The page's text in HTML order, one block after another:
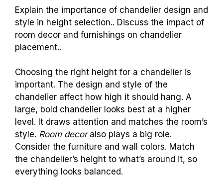
Explain the importance of chandelier design and
style in height selection.. Discuss the impact of
room decor and furnishings on chandelier
placement..
Choosing the right height for a chandelier is
important. The design and style of the
chandelier affect how high it should hang. A
large, bold chandelier looks best at a higher
level. It draws attention and matches the room’s
style. Room decoralso plays a big role.
Consider the furniture and wall colors. Match
the chandelier’s height to what’s around it, so
everything looks balanced.